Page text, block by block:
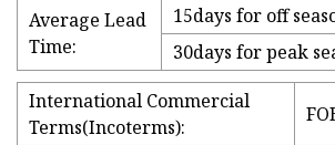
Average Lead
Time:
15days for off
30days for peak
International Commercial
Terms(Incoterms):